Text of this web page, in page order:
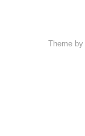
Theme by